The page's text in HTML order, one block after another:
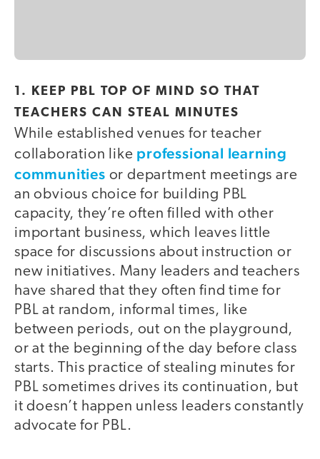
1. KEEP PBL TOP OF MIND SO THAT
TEACHERS CAN STEAL MINUTES
While established venues for teacher
collaboration like professional learning
communities or department meetings are
an obvious choice for building PBL
capacity, they’re often filled with other
important business, which leaves little
space for discussions about instruction or
new initiatives. Many leaders and teachers
have shared that they often find time for
PBL at random, informal times, like
between periods, out on the playground,
or at the beginning of the day before class
starts. This practice of stealing minutes for
PBL sometimes drives its continuation, but
it doesn’t happen unless leaders constantly
advocate for PBL.